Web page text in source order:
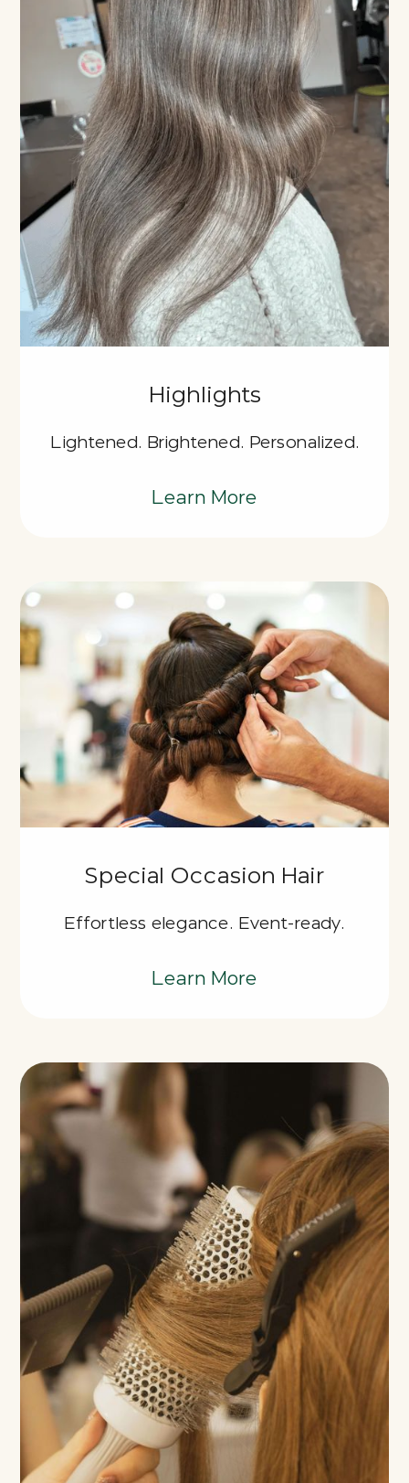
Highlights
Lightened. Brightened. Personalized.
Learn More
Special Occasion Hair
Effortless elegance. Event-ready.
Learn More